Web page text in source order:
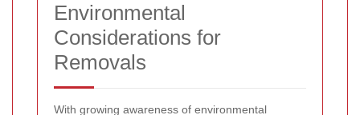
Environmental
Considerations for
Removals
With growing awareness of environmental